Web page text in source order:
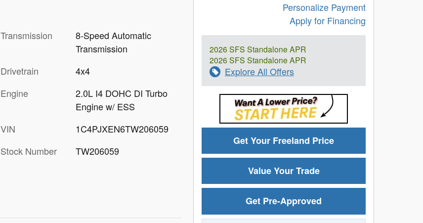
Transmission
8-Speed Automatic
Transmission
Drivetrain
4x4
Engine
2.0L I4 DOHC DI Turbo
Engine w/ ESS
VIN
1C4PJXEN6TW206059
Stock Number
TW206059
Personalize Payment
Apply for Financing
2026 SFS Standalone APR
2026 SFS Standalone APR
Explore All Offers
Get Your Freeland Price
Value Your Trade
Get Pre-Approved